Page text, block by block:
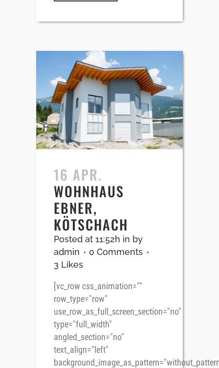
16 APR.
WOHNHAUS
EBNER,
KÖTSCHACH
Posted at 11:52h in by
admin
0 Comments
3 Likes
[vc_row css_animation=""
row_type="row"
use_row_as_full_screen_section="no"
type="full_width"
angled_section="no"
text_align="left"